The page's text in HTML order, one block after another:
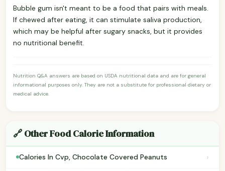
Bubble gum isn't meant to be a food that pairs with meals.
If chewed after eating, it can stimulate saliva production,
which may be helpful after sugary snacks, but it provides
no nutritional benefit.
Nutrition Q&A answers are based on USDA nutritional data and are for general
informational purposes only. They are not a substitute for professional dietary or
medical advice.
🔗 Other Food Calorie Information
Calories In Cvp, Chocolate Covered Peanuts ›